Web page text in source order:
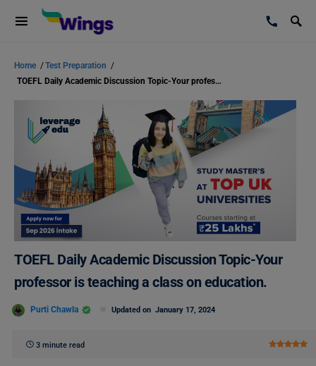
Home /Test Preparation /
TOEFL Daily Academic Discussion Topic-Your professor is teaching a class on education.
TOEFL Daily Academic Discussion Topic-Your
professor is teaching a class on education.
Purti Chawla Updated on January 17, 2024
3 minute read